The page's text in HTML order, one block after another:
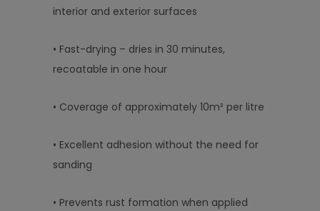
interior and exterior surfaces
• Fast-drying – dries in 30 minutes,
recoatable in one hour
• Coverage of approximately 10m² per litre
• Excellent adhesion without the need for
sanding
• Prevents rust formation when applied